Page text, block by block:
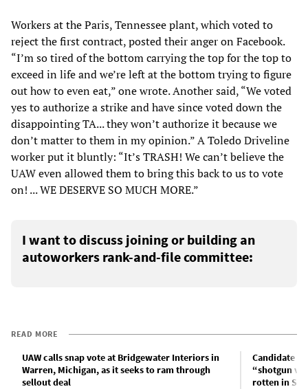
Workers at the Paris, Tennessee plant, which voted to
reject the first contract, posted their anger on Facebook.
“I’m so tired of the bottom carrying the top for the top to
exceed in life and we’re left at the bottom trying to figure
out how to even eat,” one wrote. Another said, “We voted
yes to authorize a strike and have since voted down the
disappointing TA... they won’t authorize it because we
don’t matter to them in my opinion.” A Toledo Driveline
worker put it bluntly: “It’s TRASH! We can’t believe the
UAW even allowed them to bring this back to us to vote
on! ... WE DESERVE SO MUCH MORE.”
I want to discuss joining or building an
autoworkers rank-and-file committee:
READ MORE
UAW calls snap vote at Bridgewater Interiors in
Warren, Michigan, as it seeks to ram through
sellout deal
Candidate
“shotgun
rotten in